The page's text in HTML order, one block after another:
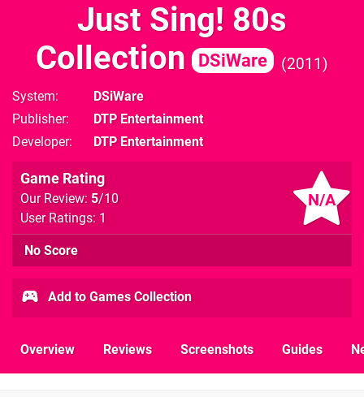
Just Sing! 80s
Collection
DSiWare 2011
System
DSiWare
Publisher
DTP Entertainment
Developer
DTP Entertainment
N/A
Game Rating
Our Review: 5/10
User Ratings: 1
No Score
Add to Games Collection
Overview Reviews Screenshots Guides